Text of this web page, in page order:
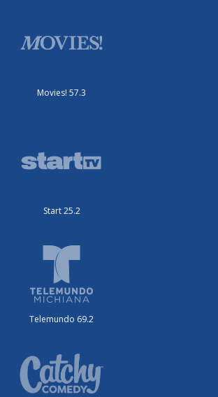
Movies! 57.3
Start 25.2
Telemundo 69.2